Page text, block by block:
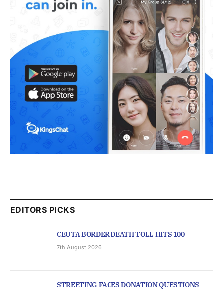
EDITORS PICKS
CEUTA BORDER DEATH TOLL HITS 100
7th August 2026
STREETING FACES DONATION QUESTIONS